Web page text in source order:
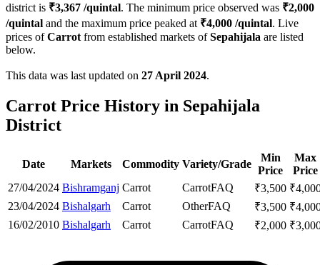
district is ₹3,367 /quintal. The minimum price observed was ₹2,000
/quintal and the maximum price peaked at ₹4,000 /quintal. Live
prices ofCarrot from established markets ofSepahijala are listed
below.
This data was last updated on 27 April 2024.
Carrot Price History in Sepahijala
District
Date Markets Commodity Variety/Grade
Min
Price
Max
Price
27/04/2024 Bishramganj Carrot CarrotFAQ ₹3,500 ₹
23/04/2024 Bishalgarh Carrot OtherFAQ ₹3,500 ₹
16/02/2010 Bishalgarh Carrot CarrotFAQ ₹2,000 ₹